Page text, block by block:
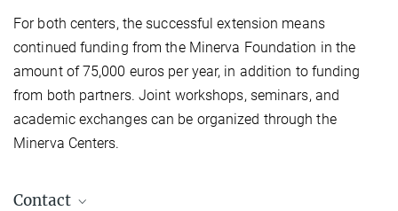
For both centers, the successful extension means
continued funding from the Minerva Foundation in the
amount of 75,000 euros per year, in addition to funding
from both partners. Joint workshops, seminars, and
academic exchanges can be organized through the
Minerva Centers.
Contact